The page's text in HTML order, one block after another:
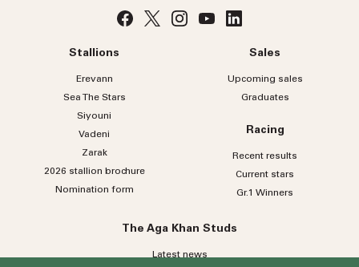
Stallions
Erevann
Sea TheStars
Siyouni
Vadeni
Zarak
2026 stallion brochure
Nomination form
Sales
Upcoming sales
Graduates
Racing
Recent results
Current stars
Gr.1 Winners
The Aga Khan Studs
Latest news